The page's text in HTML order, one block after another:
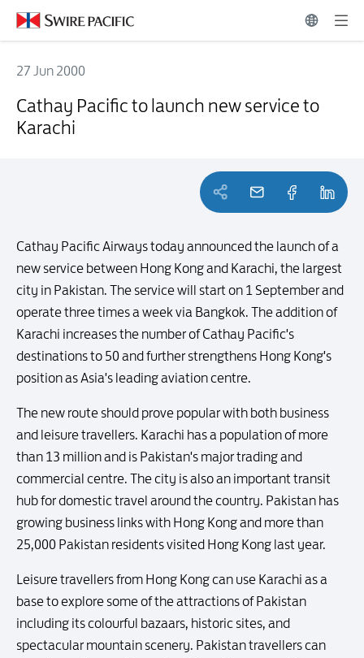
27 Jun 2000
Cathay Pacific to launch new service to
Karachi
Cathay Pacific Airways today announced the launch of a
new service between Hong Kong and Karachi, the largest
city in Pakistan. The service will start on 1 September and
operate three times a week via Bangkok. The addition of
Karachi increases the number of Cathay Pacific's
destinations to 50 and further strengthens Hong Kong's
position as Asia's leading aviation centre.
The new route should prove popular with both business
and leisure travellers. Karachi has a population of more
than 13 million and is Pakistan's major trading and
commercial centre. The city is also an important transit
hub for domestic travel around the country. Pakistan has
growing business links with Hong Kong and more than
25,000 Pakistan residents visited Hong Kong last year.
Leisure travellers from Hong Kong can use Karachi as a
base to explore some of the attractions of Pakistan
including its colourful bazaars, historic sites, and
spectacular mountain scenery. Pakistan travellers can